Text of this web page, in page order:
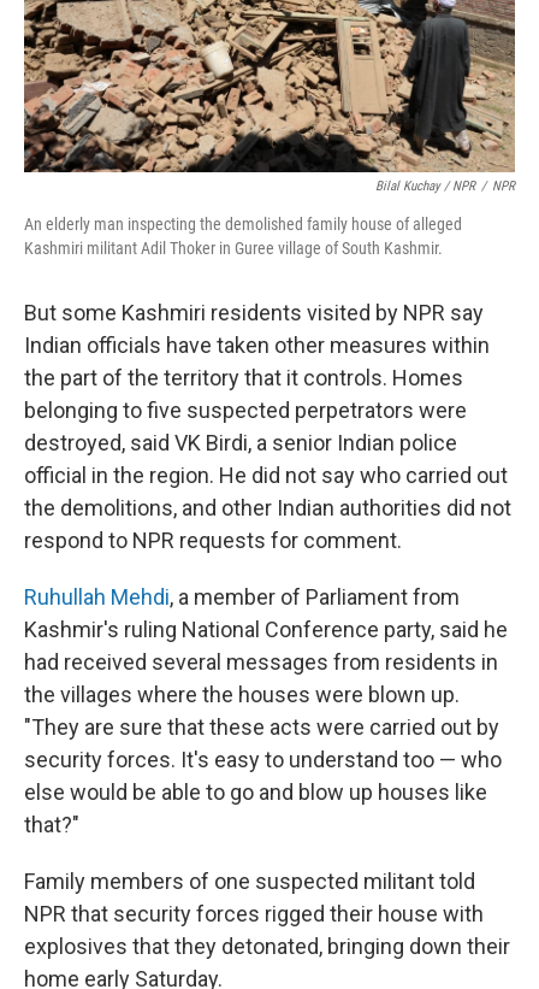
Bilal Kuchay / NPR / NPR
An elderly man inspecting the demolished family house of alleged
Kashmiri militant Adil Thoker in Guree village of South Kashmir.
But some Kashmiri residents visited by NPR say
Indian officials have taken other measures within
the part of the territory that it controls. Homes
belonging to five suspected perpetrators were
destroyed, said VK Birdi, a senior Indian police
official in the region. He did not say who carried out
the demolitions, and other Indian authorities did not
respond to NPR requests for comment.
Ruhullah Mehdi, a member of Parliament from
Kashmir's ruling National Conference party, said he
had received several messages from residents in
the villages where the houses were blown up.
"They are sure that these acts were carried out by
security forces. It's easy to understand too — who
else would be able to go and blow up houses like
that?"
Family members of one suspected militant told
NPR that security forces rigged their house with
explosives that they detonated, bringing down their
home early Saturday.